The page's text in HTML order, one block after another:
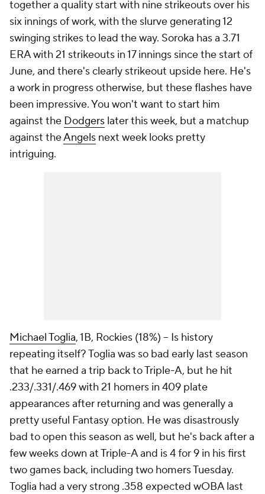
together a quality start with nine strikeouts over his
six innings of work, with the slurve generating 12
swinging strikes to lead the way. Soroka has a 3.71
ERA with 21 strikeouts in 17 innings since the start of
June, and there's clearly strikeout upside here. He's
a work in progress otherwise, but these flashes have
been impressive. You won't want to start him
against the Dodgers later this week, but a matchup
against theAngels next week looks pretty
intriguing.
Michael Toglia, 1B, Rockies (18%) – Is history
repeating itself? Toglia was so bad early last season
that he earned a trip back to Triple-A, but he hit
.233/.331/.469 with 21 homers in 409 plate
appearances after returning and was generally a
pretty useful Fantasy option. He was disastrously
bad to open this season as well, but he's back after a
few weeks down at Triple-A and is 4 for 9 in his first
two games back, including two homers Tuesday.
Toglia had a very strong .358 expected wOBA last